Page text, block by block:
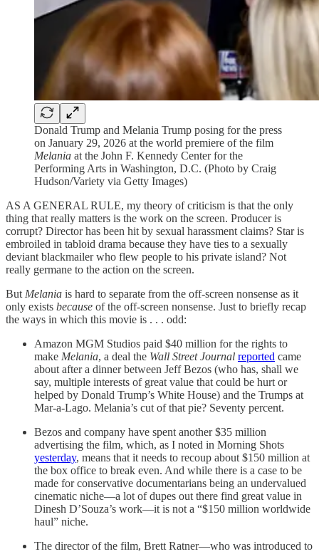
Donald Trump and Melania Trump posing for the press
on January 29, 2026 at the world premiere of the film
Melania at the John F. Kennedy Center for the
Performing Arts in Washington, D.C. (Photo by Craig
Hudson/Variety via Getty Images)
AS A GENERAL RULE, my theory of criticism is that the only
thing that really matters is the work on the screen. Producer is
corrupt? Director has been hit by sexual harassment claims? Star is
embroiled in tabloid drama because they have ties to a sexually
deviant blackmailer who flew people to his private island? Not
really germane to the action on the screen.
But Melania is hard to separate from the off-screen nonsense as it
only exists because of the off-screen nonsense. Just to briefly recap
the ways in which this movie is . . . odd:
Amazon MGM Studios paid $40 million for the rights to
make Melania, a deal the Wall Street Journal reported came
about after a dinner between Jeff Bezos (who has, shall we
say, multiple interests of great value that could be hurt or
helped by Donald Trump’s White House) and the Trumps at
Mar-a-Lago. Melania’s cut of that pie? Seventy percent.
Bezos and company have spent another $35 million
advertising the film, which, as I noted in Morning Shots
yesterday, means that it needs to recoup about $150 million at
the box office to break even. And while there is a case to be
made for conservative documentarians being an undervalued
cinematic niche—a lot of dupes out there find great value in
Dinesh D’Souza’s work—it is not a “$150 million worldwide
haul” niche.
The director of the film, Brett Ratner—who was introduced to